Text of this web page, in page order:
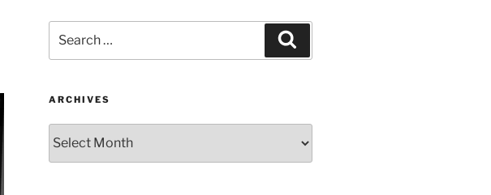
for:
ARCHIVES